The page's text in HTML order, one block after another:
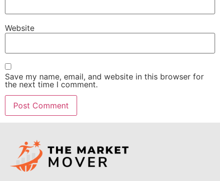
Website
Save my name, email, and website in this browser for
the next time I comment.